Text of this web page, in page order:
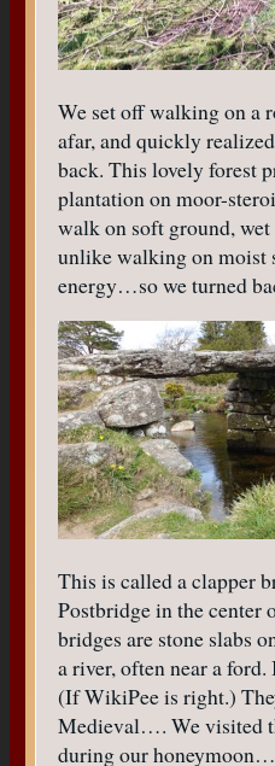
We set off walking on a
afar, and quickly
back. This lovely forest
plantation on moor-
walk on soft ground,
unlike walking on moist
energy…so we turned
This is called a clapper
Postbridge in the center
bridges are stone slabs
a river, often near a
(If WikiPee is right.)
Medieval…. We visited
during our